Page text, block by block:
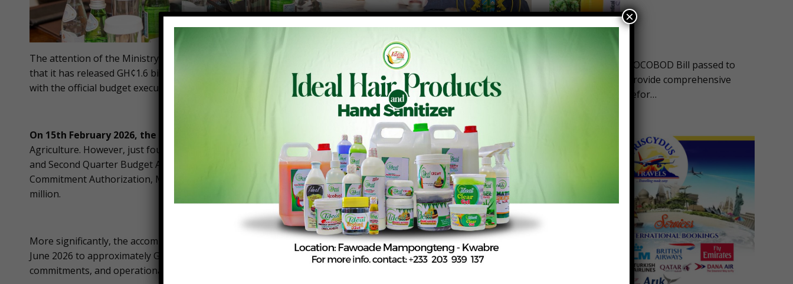
The attention of the Ministry of Food and Agriculture (MOFA) has been drawn to claims by the Ministry of Finance
that it has released GH¢1.6 billion, representing 85% of MOFA’s 2026 budget allocation. These claims do not align
with the official budget execution documents issued by the Ministry of Finance itself.
On 15th February 2026, the Ministry
of Finance issued a Commitment Authorization to the Ministry of Food and
Agriculture. However, just four days later, on 19th February 2026, the Ministry of Finance issued the 2026 First
and Second Quarter Budget Allotment Letter, which explicitly stated that, notwithstanding the contents of the
Commitment Authorization, MOFA’s total expenditure for the first half of the year should not exceed GH¢910
million.
More significantly, the accompanying allotment schedule further restricted actual spending between January and
June 2026 to approximately GH¢453 million, covering all expenditures, including staff compensation, contract
commitments, and operational activities.
COCOBOD Bill passed to
provide comprehensive
refor…
×